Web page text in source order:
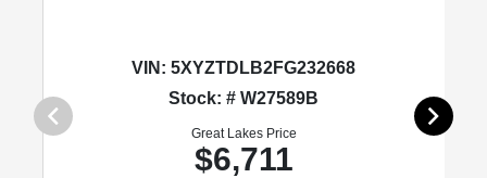
VIN: 5XYZTDLB2FG232668
Stock: # W27589B
Great Lakes Price
$6,711